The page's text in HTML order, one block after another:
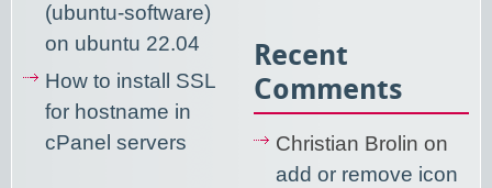
(ubuntu-software)
on ubuntu 22.04
How to install SSL
for hostname in
cPanel servers
Recent
Comments
Christian Brolin on
add or remove icon